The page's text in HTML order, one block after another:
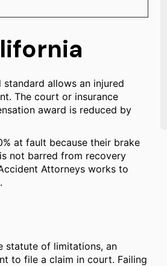
allows an injured
The court or insurance
award is reduced by
at fault because their brake
not barred from recovery
Attorneys works to
statute of limitations, an
to file a claim in court. Failing